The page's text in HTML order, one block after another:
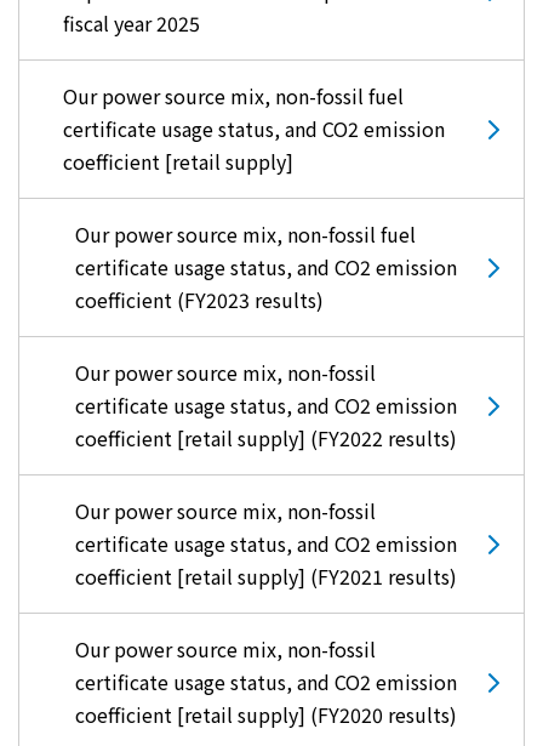
fiscal year 2025
Our power source mix, non-fossil fuel
certificate usage status, and CO2 emission
coefficient [retail supply]
Our power source mix, non-fossil fuel
certificate usage status, and CO2 emission
coefficient (FY2023 results)
Our power source mix, non-fossil
certificate usage status, and CO2 emission
coefficient [retail supply] (FY2022 results)
Our power source mix, non-fossil
certificate usage status, and CO2 emission
coefficient [retail supply] (FY2021 results)
Our power source mix, non-fossil
certificate usage status, and CO2 emission
coefficient [retail supply] (FY2020 results)